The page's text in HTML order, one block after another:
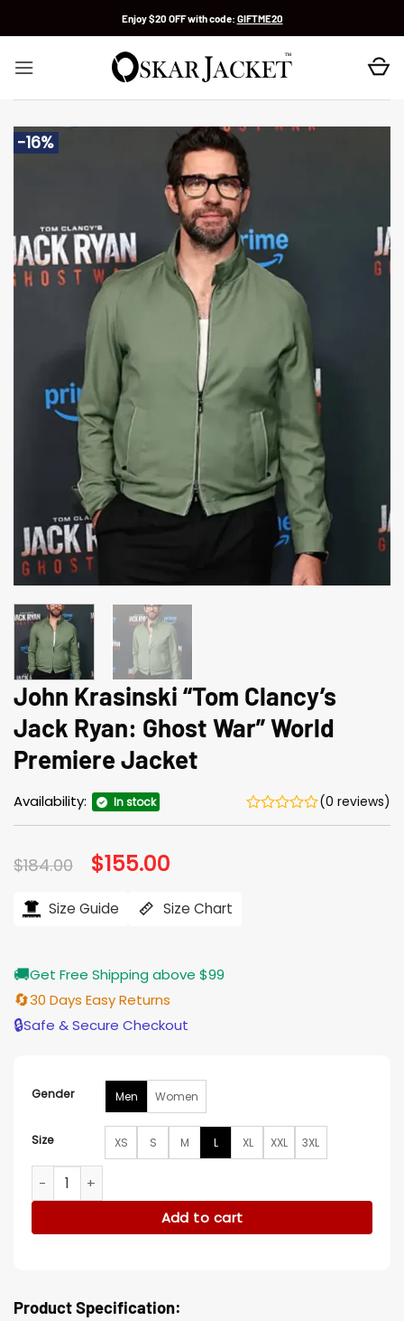
Enjoy $20 OFF with code: GIFTME20
-16%
John Krasinski “Tom Clancy’s
Jack Ryan: Ghost War” World
Premiere Jacket
Availability: In stock (0 reviews)
$184.00 Original
price
$184.00.
$155.00
$155.00.
Size Guide Size Chart
🚚Get Free Shipping above $99
🔄30 Days Easy Returns
🔒Safe & Secure Checkout
Gender Men Women
Size XS S M L XL XXL 3XL
John Krasinski “Tom Clancy’s Jack Ryan: Ghost War”
Add to cart
Product Specification: